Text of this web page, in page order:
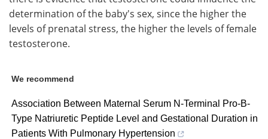
determination of the baby's sex, since the higher the
levels of prenatal stress, the higher the levels of female
testosterone.
We recommend
Association Between Maternal Serum N-Terminal Pro-B-
Type Natriuretic Peptide Level and Gestational Duration in
Patients With Pulmonary Hypertension